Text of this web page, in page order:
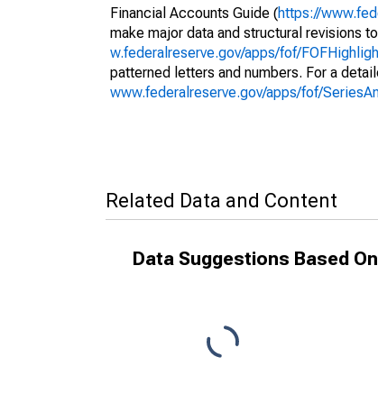
Financial Accounts Guide (https://
make major data and structural revisions
w.federalreserve.gov/apps/fof/
patterned letters and numbers. For a
www.federalreserve.gov/apps/fof/
Related Data and Content
Data Suggestions Based